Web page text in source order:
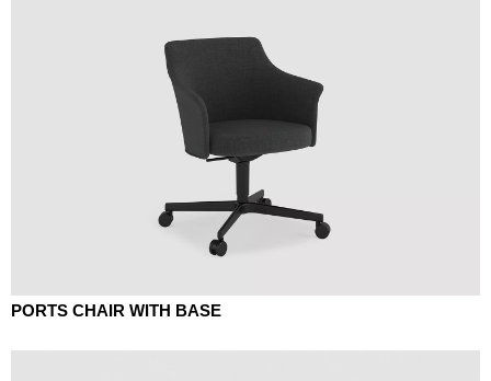
PORTS CHAIR WITH BASE